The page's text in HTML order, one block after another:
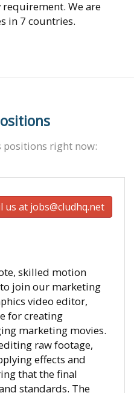
We are
in 7 countries.
right now:
us at jobs@cludhq.net
skilled motion
join our marketing
video editor,
for creating
marketing movies.
raw footage,
effects and
that the final
standards. The